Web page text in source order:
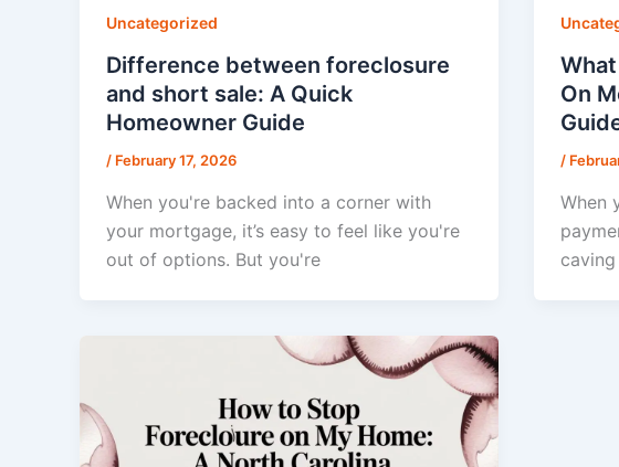
Uncategorized
Difference between foreclosure
and short sale: A Quick
Homeowner Guide
/ February 17, 2026
When you're backed into a corner with
your mortgage, it’s easy to feel like you're
out of options. But you're
On
/
When